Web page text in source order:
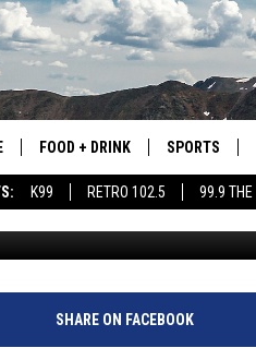
K99 RETRO 102.5 99.9 THE
FOOD + DRINK SPORTS
COLORADO
CSU RAMS
$3
CINEMA
29, 2022
SHARE ON FACEBOOK